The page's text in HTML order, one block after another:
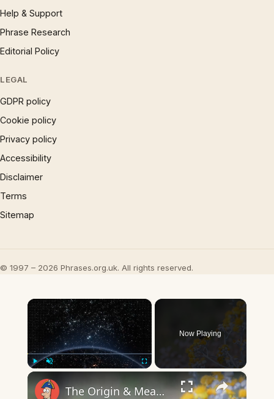
Help & Support
Phrase Research
Editorial Policy
LEGAL
GDPR policy
Cookie policy
Privacy policy
Accessibility
Disclaimer
Terms
Sitemap
© 1997 – 2026 Phrases.org.uk. All rights reserved.
×
Now Playing
×
The Origin & Meaning Of European Country Names